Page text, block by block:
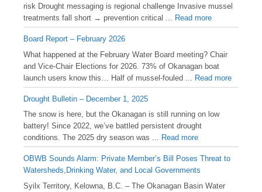
risk Drought messaging is regional challenge Invasive mussel
treatments fall short → prevention critical ... Read more
Board Report – February 2026
What happened at the February Water Board meeting? Chair
and Vice-Chair Elections for 2026. 73% of Okanagan boat
launch users know this… Half of mussel-fouled ... Read more
Drought Bulletin – December 1, 2025
️The snow is here, but the Okanagan is still running on low
battery! Since 2022, we’ve battled persistent drought
conditions. The 2025 dry season was ... Read more
OBWB Sounds Alarm: Private Member’s Bill Poses Threat to
Watersheds,Drinking Water, and Local Governments
Syilx Territory, Kelowna, B.C. – The Okanagan Basin Water